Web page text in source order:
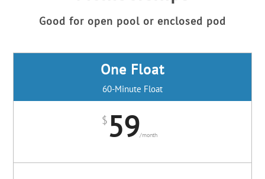
Good for open pool or enclosed pod
One Float
60-Minute Float
$59/month